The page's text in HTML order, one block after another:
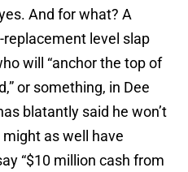
And for what? A
level slap
will “anchor the top of
or something, in Dee
blatantly said he won’t
as well have
“$10 million cash from